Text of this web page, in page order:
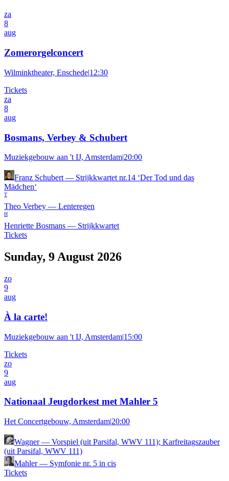
za
8
aug
Zomerorgelconcert
Wilminktheater, Enschede|12:30
Tickets
za
8
aug
Bosmans, Verbey & Schubert
Muziekgebouw aan 't IJ, Amsterdam|20:00
Franz Schubert — Strijkkwartet nr.14 ‘Der Tod und das
Mädchen‘
T
Theo Verbey — Lenteregen
H
Henriette Bosmans — Strijkkwartet
Tickets
Sunday, 9 August 2026
zo
9
aug
À la carte!
Muziekgebouw aan 't IJ, Amsterdam|15:00
Tickets
zo
9
aug
Nationaal Jeugdorkest met Mahler 5
Het Concertgebouw, Amsterdam|20:00
Wagner— Vorspiel (uit Parsifal, WWV 111); Karfreitagszauber
(uit Parsifal, WWV 111)
Mahler— Symfonie nr. 5 in cis
Tickets